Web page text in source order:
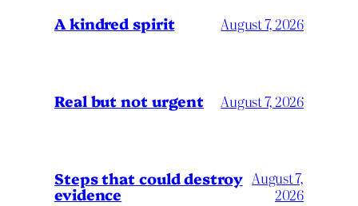
A kindred spirit August 7, 2026
Real but not urgent August 7, 2026
Steps that could destroy
evidence
August 7,
2026